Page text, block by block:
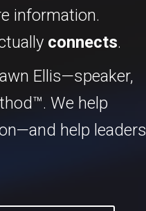
information.
connects.
Ellis—speaker,
We help
help leaders